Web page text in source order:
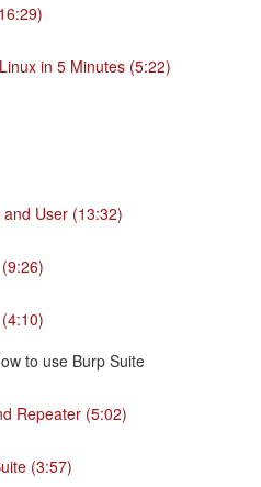
in 5 Minutes (5:22)
User (13:32)
to use Burp Suite
Repeater (5:02)
(3:57)